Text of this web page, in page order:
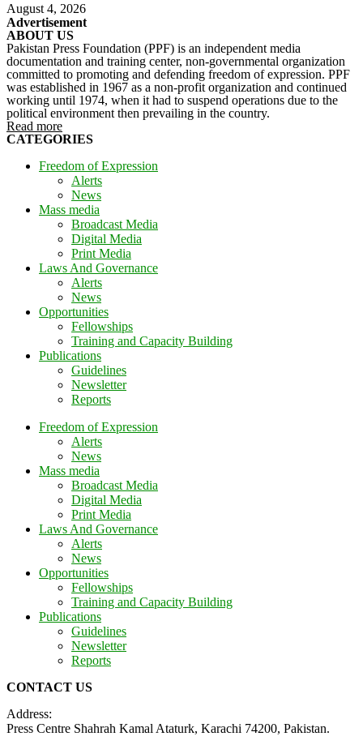
August 4, 2026
Advertisement
ABOUT US
Pakistan Press Foundation (PPF) is an independent media
documentation and training center, non-governmental organization
committed to promoting and defending freedom of expression. PPF
was established in 1967 as a non-profit organization and continued
working until 1974, when it had to suspend operations due to the
political environment then prevailing in the country.
Read more
CATEGORIES
Freedom of Expression
Alerts
News
Mass media
Broadcast Media
Digital Media
Print Media
Laws And Governance
Alerts
News
Opportunities
Fellowships
Training and Capacity Building
Publications
Guidelines
Newsletter
Reports
Freedom of Expression
Alerts
News
Mass media
Broadcast Media
Digital Media
Print Media
Laws And Governance
Alerts
News
Opportunities
Fellowships
Training and Capacity Building
Publications
Guidelines
Newsletter
Reports
CONTACT US
Address:
Press Centre Shahrah Kamal Ataturk, Karachi 74200, Pakistan.